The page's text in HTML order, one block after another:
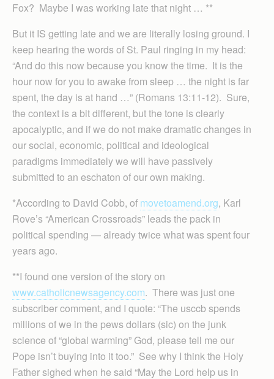
Fox? Maybe I was working late that night … **
But it IS getting late and we are literally losing ground. I
keep hearing the words of St. Paul ringing in my head:
“And do this now because you know the time. It is the
hour now for you to awake from sleep … the night is far
spent, the day is at hand …” (Romans 13:11-12). Sure,
the context is a bit different, but the tone is clearly
apocalyptic, and if we do not make dramatic changes in
our social, economic, political and ideological
paradigms immediately we will have passively
submitted to an eschaton of our own making.
*According to David Cobb, of movetoamend.org, Karl
Rove’s “American Crossroads” leads the pack in
political spending — already twice what was spent four
years ago.
**I found one version of the story on
www.catholicnewsagency.com. There was just one
subscriber comment, and I quote: “The usccb spends
millions of we in the pews dollars (sic) on the junk
science of “global warming” God, please tell me our
Pope isn’t buying into it too.” See why I think the Holy
Father sighed when he said “May the Lord help us in